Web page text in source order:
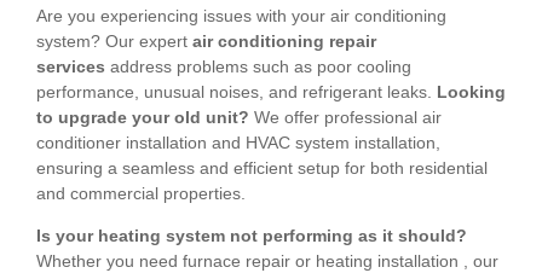
Are you experiencing issues with your air conditioning
system? Our expert air conditioning repair
services address problems such as poor cooling
performance, unusual noises, and refrigerant leaks. Looking
to upgrade your old unit? We offer professional air
conditioner installation and HVAC system installation,
ensuring a seamless and efficient setup for both residential
and commercial properties.
Is your heating system not performing as it should?
Whether you need furnace repair or heating installation , our